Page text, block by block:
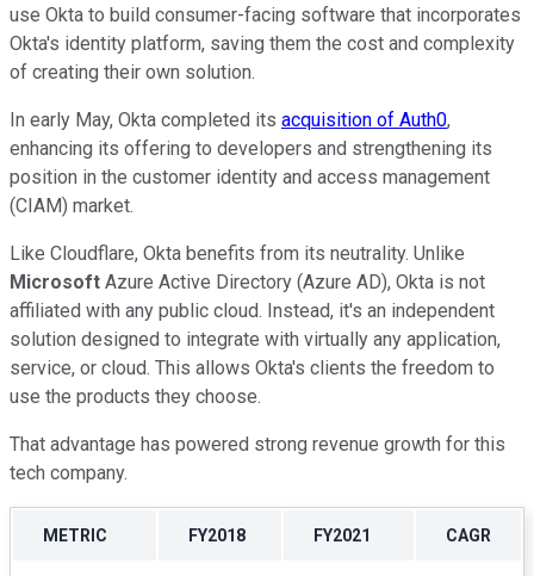
use Okta to build consumer-facing software that incorporates
Okta's identity platform, saving them the cost and complexity
of creating their own solution.
In early May, Okta completed its acquisition of Auth0,
enhancing its offering to developers and strengthening its
position in the customer identity and access management
(CIAM) market.
Like Cloudflare, Okta benefits from its neutrality. Unlike
Microsoft Azure Active Directory (Azure AD), Okta is not
affiliated with any public cloud. Instead, it's an independent
solution designed to integrate with virtually any application,
service, or cloud. This allows Okta's clients the freedom to
use the products they choose.
That advantage has powered strong revenue growth for this
tech company.
METRIC FY2018 FY2021 CAGR